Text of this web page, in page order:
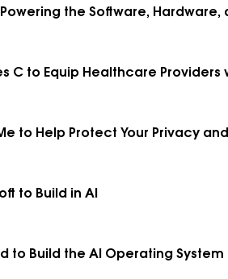
Powering the Software,
C to Equip Healthcare
to Help Protect Your Privacy
to Build in AI
to Build the AI Operating